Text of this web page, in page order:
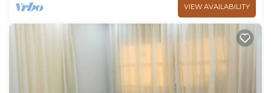
VIEW AVAILABILITY